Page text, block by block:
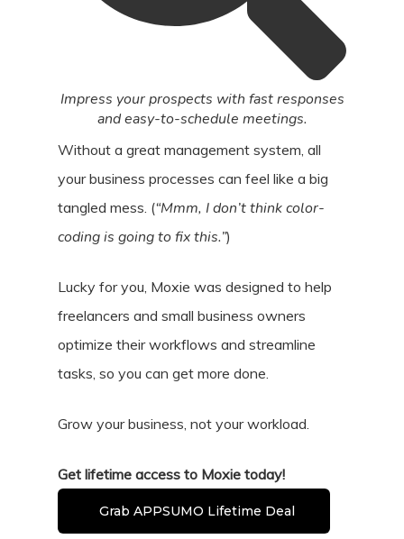
Impress your prospects with fast responses
and easy-to-schedule meetings.
Without a great management system, all
your business processes can feel like a big
tangled mess. (“Mmm, I don’t think color-
coding is going to fix this.”)
Lucky for you, Moxie was designed to help
freelancers and small business owners
optimize their workflows and streamline
tasks, so you can get more done.
Grow your business, not your workload.
Get lifetime access to Moxie today!
Grab APPSUMO Lifetime Deal